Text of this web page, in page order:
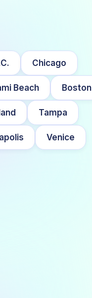
Chicago
Beach Boston
Tampa
Venice